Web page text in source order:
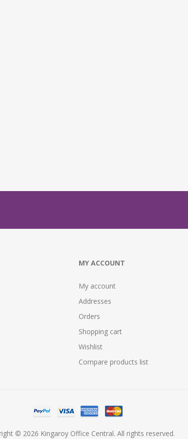
MY ACCOUNT
My account
Addresses
Orders
Shopping cart
Wishlist
Compare products list
© 2026 Kingaroy Office Central. All rights reserved.